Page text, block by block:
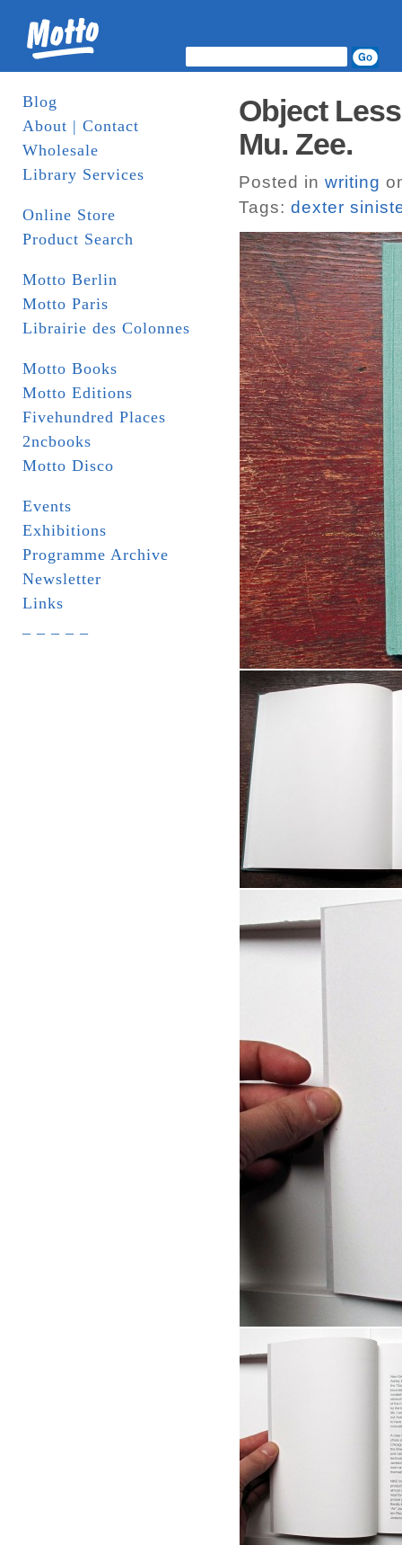
Blog
About | Contact
Wholesale
Library Services
Online Store
Product Search
Motto Berlin
Motto Paris
Librairie des Colonnes
Motto Books
Motto Editions
Fivehundred Places
2ncbooks
Motto Disco
Events
Exhibitions
Programme Archive
Newsletter
Links
Object
Mu. Zee.
Posted in writing
Tags: dexter